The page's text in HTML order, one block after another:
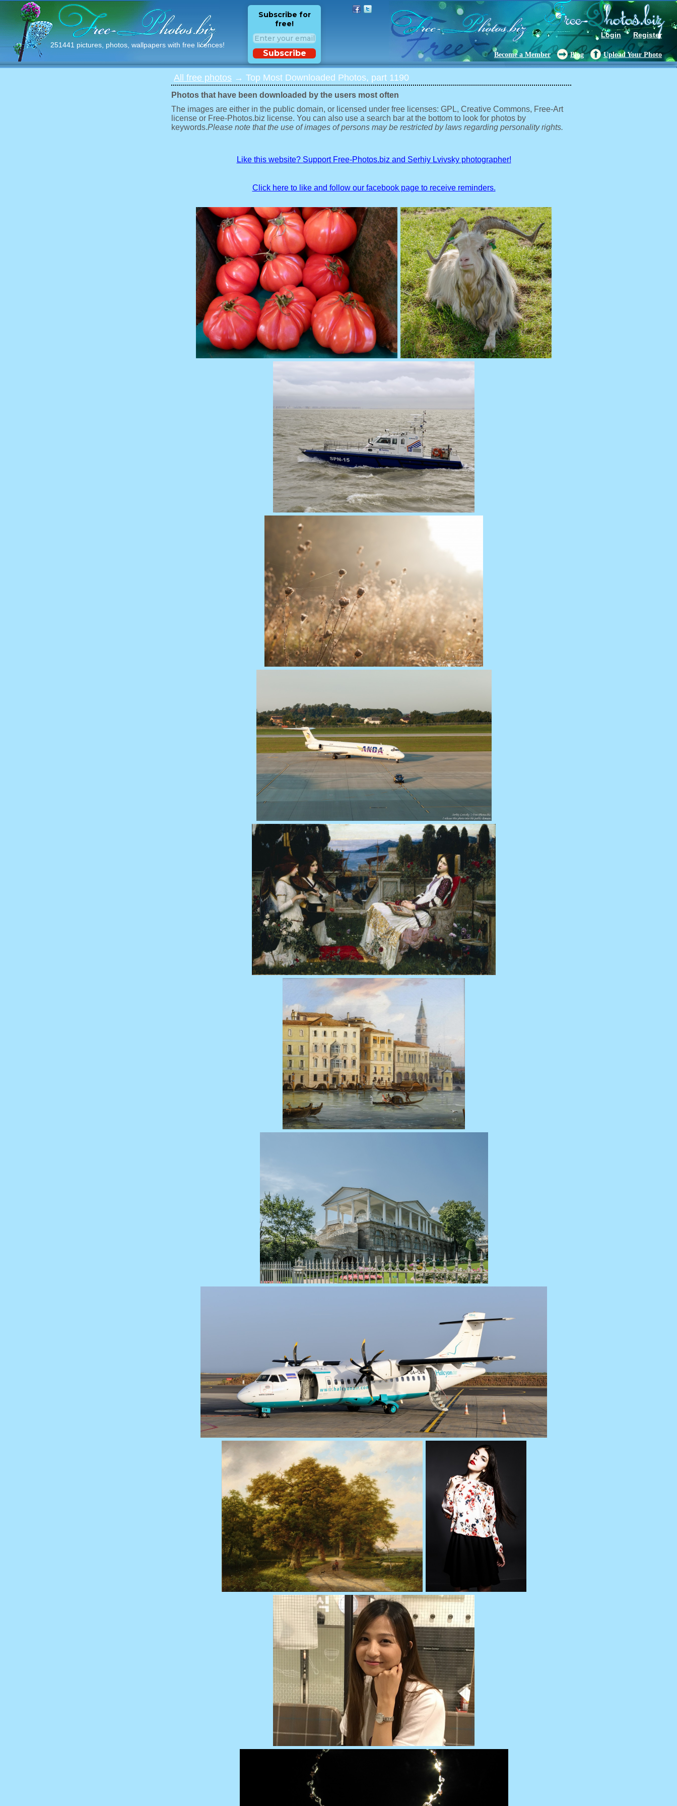
251441 pictures, photos, wallpapers with free licences!
Login Register
Subscribe for
free!
Subscribe Become a Member Blog Upload Your Photo
All free photos → Top Most Downloaded Photos, part 1190
Photos that have been downloaded by the users most often
The images are either in the public domain, or licensed under free licenses: GPL, Creative Commons, Free-Art
license or Free-Photos.biz license. You can also use a search bar at the bottom to look for photos by
keywords.Please note that the use of images of persons may be restricted by laws regarding personality rights.
Like this website? Support Free-Photos.biz and Serhiy Lvivsky photographer!
Click here to like and follow our facebook page to receive reminders.